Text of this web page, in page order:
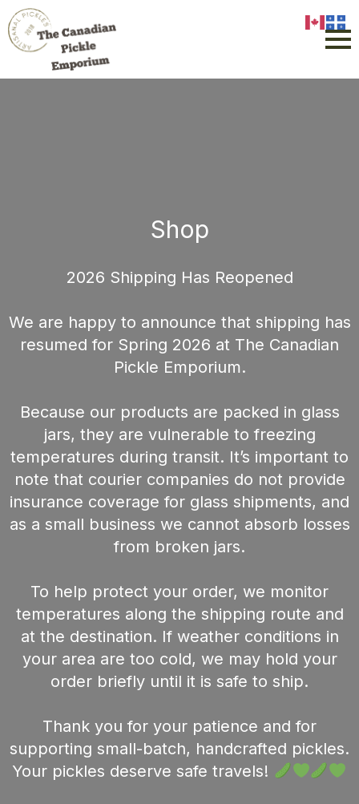
Shop
2026 Shipping Has Reopened
We are happy to announce that shipping has
resumed for Spring 2026 at The Canadian
Pickle Emporium.
Because our products are packed in glass
jars, they are vulnerable to freezing
temperatures during transit. It’s important to
note that courier companies do not provide
insurance coverage for glass shipments, and
as a small business we cannot absorb losses
from broken jars.
To help protect your order, we monitor
temperatures along the shipping route and
at the destination. If weather conditions in
your area are too cold, we may hold your
order briefly until it is safe to ship.
Thank you for your patience and for
supporting small-batch, handcrafted pickles.
Your pickles deserve safe travels!